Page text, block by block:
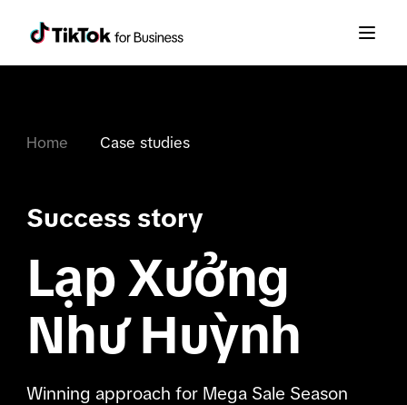
Home Case studies
Success story
Lạp Xưởng
Như Huỳnh
Winning approach for Mega Sale Season